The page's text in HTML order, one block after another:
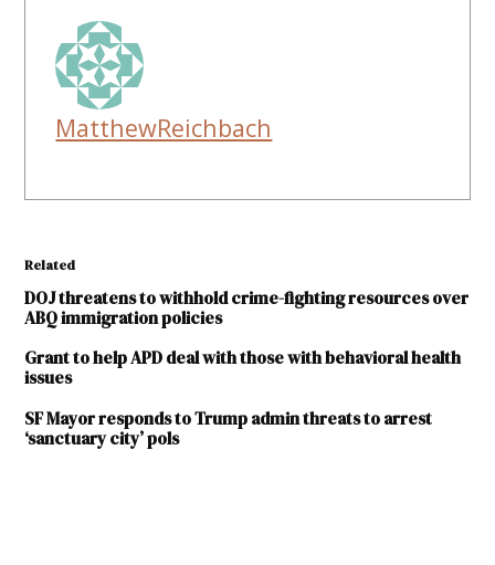
MatthewReichbach
Related
DOJ threatens to withhold crime-fighting resources over
ABQ immigration policies
Grant to help APD deal with those with behavioral health
issues
SF Mayor responds to Trump admin threats to arrest
‘sanctuary city’ pols